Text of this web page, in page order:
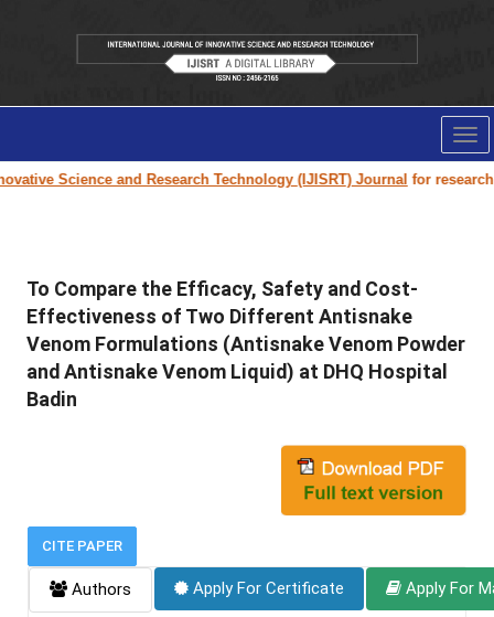
Science and Research Technology (IJISRT) Journalfor research
To Compare the Efficacy, Safety and Cost-
Effectiveness of Two Different Antisnake
Venom Formulations (Antisnake Venom Powder
and Antisnake Venom Liquid) at DHQ Hospital
Badin
CITE PAPER
Authors Apply For Certificate Apply For